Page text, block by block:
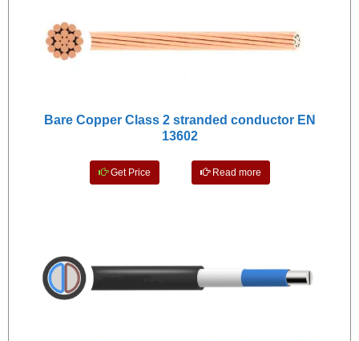
Bare Copper Class 2 stranded conductor EN
13602
Get Price Read more